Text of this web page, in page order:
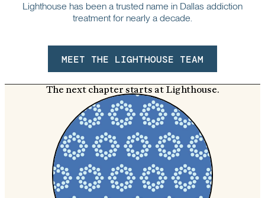
Lighthouse has been a trusted name in Dallas addiction
treatment for nearly a decade.
MEET THE LIGHTHOUSE TEAM
The next chapter starts at Lighthouse.